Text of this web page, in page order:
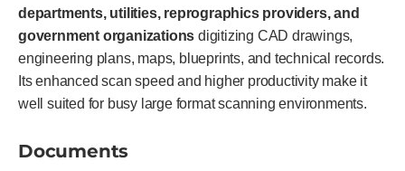
departments, utilities, reprographics providers, and
government organizations digitizing CAD drawings,
engineering plans, maps, blueprints, and technical records.
Its enhanced scan speed and higher productivity make it
well suited for busy large format scanning environments.
Documents